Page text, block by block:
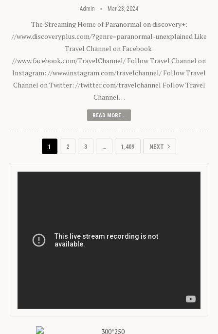
Admin Mar 23, 2024
The Streaming Home of Paranormal on discovery+:
//www.discoveryplus.com/?genre=paranormal-unexplained Like
Travel Channel on Facebook:
//www.facebook.com/TravelChannel/ Follow Travel Channel on
Instagram: //www.instagram.com/travelchannel/ Follow Travel
Channel on Twitter: //twitter.com/travelchannel Follow Travel
Channel…
READ MORE...
1 2 3 … 1,409 NEXT